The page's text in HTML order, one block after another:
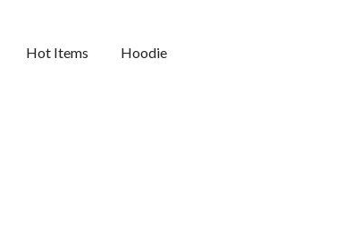
Hot Items Hoodie